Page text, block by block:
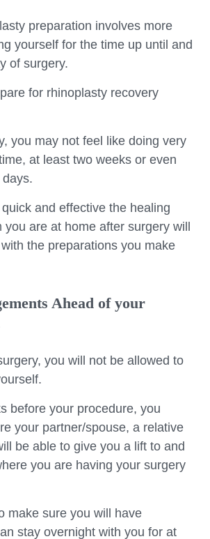
preparation involves more
yourself for the time up until and
of surgery.
for rhinoplasty recovery
you may not feel like doing very
at least two weeks or even
quick and effective the healing
are at home after surgery will
the preparations you make
Ahead of your
you will not be allowed to
before your procedure, you
your partner/spouse, a relative
be able to give you a lift to and
you are having your surgery
make sure you will have
stay overnight with you for at